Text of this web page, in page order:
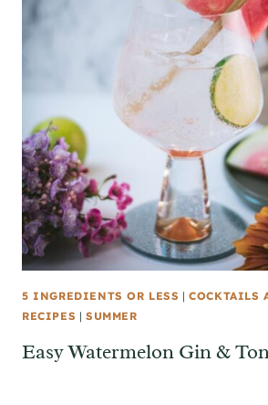
5 INGREDIENTS OR LESS |COCKTAILS
RECIPES | SUMMER
Easy Watermelon Gin &